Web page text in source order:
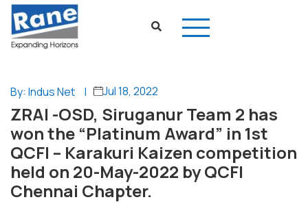
By: Indus Net | Jul 18, 2022
ZRAI -OSD, Siruganur Team 2 has
won the “Platinum Award” in 1st
QCFI – Karakuri Kaizen competition
held on 20-May-2022 by QCFI
Chennai Chapter.